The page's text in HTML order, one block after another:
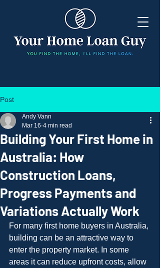
Post
Building Your First Home in
Australia: How
Construction Loans,
Progress Payments and
Variations Actually Work
Andy Vann
Mar 16 4 min read
For many first home buyers in Australia,
building can be an attractive way to
enter the property market. In some
areas it can reduce upfront costs, allow